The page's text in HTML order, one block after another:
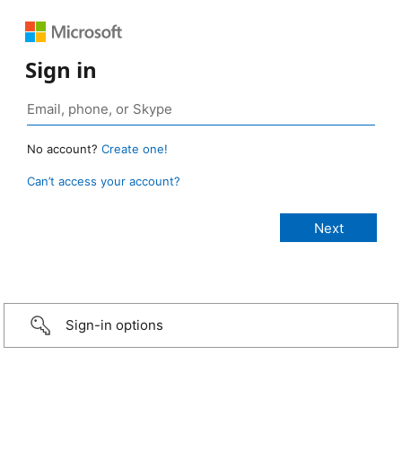
Sign in
No account? Create one!
Can’t access your account?
Sign-in options